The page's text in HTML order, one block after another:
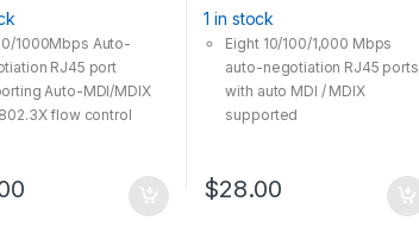
Steel housing
1000Mbps Auto-
RJ45 port
Auto-MDI/MDIX
802.3X flow control
housing, desktop or
Desktop
1 in stock
Eight 10/100/1,000 Mbps
auto-negotiation RJ45 ports
with auto MDI / MDIX
supported
Compact design for flexible
$28.00